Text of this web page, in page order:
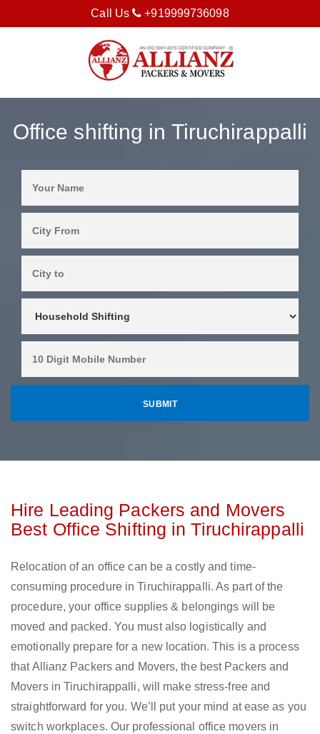
Call Us +919999736098
Office shifting in Tiruchirappalli
Hire Leading Packers and Movers
Best Office Shifting in Tiruchirappalli
Relocation of an office can be a costly and time-
consuming procedure in Tiruchirappalli. As part of the
procedure, your office supplies & belongings will be
moved and packed. You must also logistically and
emotionally prepare for a new location. This is a process
that Allianz Packers and Movers, the best Packers and
Movers in Tiruchirappalli, will make stress-free and
straightforward for you. We’ll put your mind at ease as you
switch workplaces. Our professional office movers in